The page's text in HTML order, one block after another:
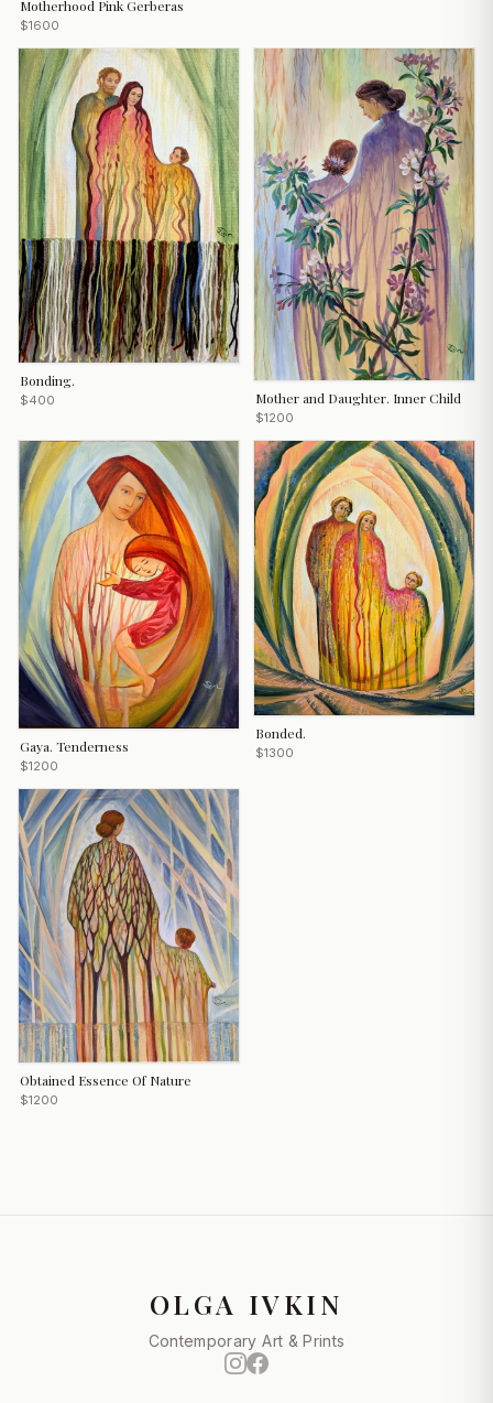
Motherhood Pink Gerberas
$1600
Bonding.
$400 Mother and Daughter. Inner Child
$1200
Gaya. Tenderness
$1200
Bonded.
$1300
Obtained Essence Of Nature
$1200
OLGA IVKIN
Contemporary Art & Prints